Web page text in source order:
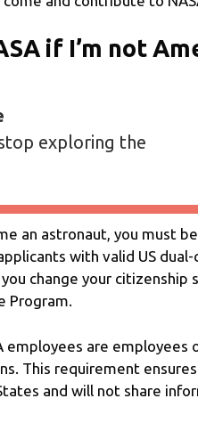
if I’m not
exploring the
an astronaut, you must
with valid US
change your
Program.
employees are
This requirement
and will not share